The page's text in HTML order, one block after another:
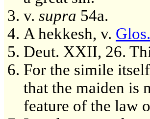
v. supra 54a.
A hekkesh, v. Glos.
Deut. XXII, 26.
For the simile
that the maiden is
feature of the law